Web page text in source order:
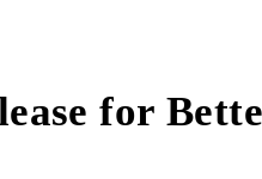
for